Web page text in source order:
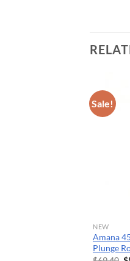
Sale!
NEW
Amana
Plunge